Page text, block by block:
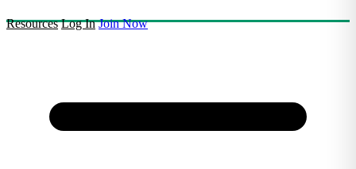
Resources Log In Join Now